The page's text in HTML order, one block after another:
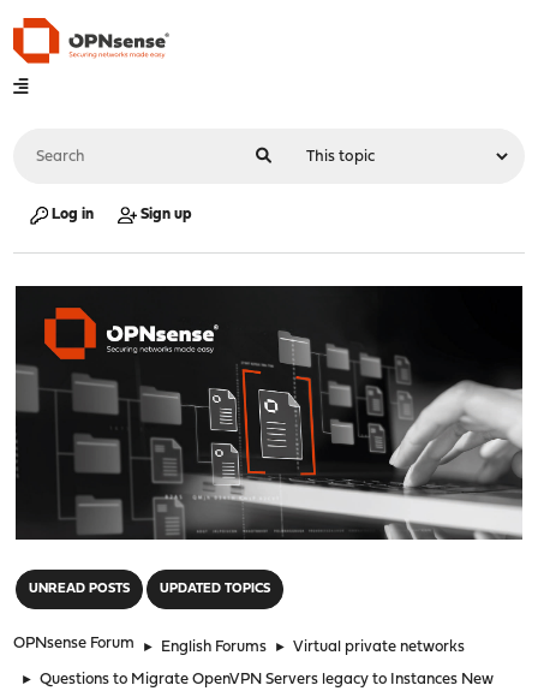
Log in Sign up
UNREAD POSTS UPDATED TOPICS
OPNsense Forum ► English Forums ► Virtual private networks
► Questions to Migrate OpenVPN Servers legacy to Instances New